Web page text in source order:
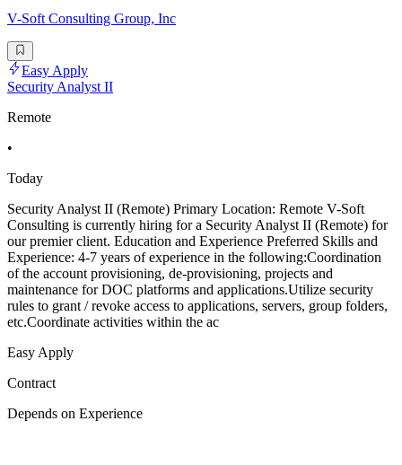
V-Soft Consulting Group, Inc
Easy Apply
Security Analyst II
Remote
•
Today
Security Analyst II (Remote) Primary Location: Remote V-Soft
Consulting is currently hiring for a Security Analyst II (Remote) for
our premier client. Education and Experience Preferred Skills and
Experience: 4-7 years of experience in the following:Coordination
of the account provisioning, de-provisioning, projects and
maintenance for DOC platforms and applications.Utilize security
rules to grant / revoke access to applications, servers, group folders,
etc.Coordinate activities within the ac
Easy Apply
Contract
Depends on Experience